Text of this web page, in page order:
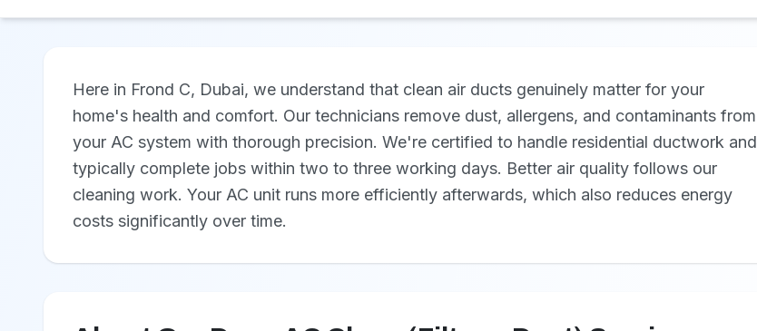
Here in Frond C, Dubai, we understand that clean air ducts genuinely matter for your
home's health and comfort. Our technicians remove dust, allergens, and contaminants from
your AC system with thorough precision. We're certified to handle residential ductwork and
typically complete jobs within two to three working days. Better air quality follows our
cleaning work. Your AC unit runs more efficiently afterwards, which also reduces energy
costs significantly over time.